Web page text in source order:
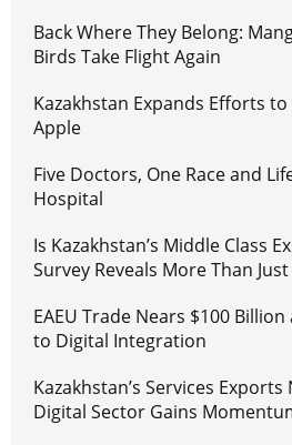
Back Where They Belong:
Birds Take Flight Again
Kazakhstan Expands Efforts
Apple
Five Doctors, One Race and
Hospital
Is Kazakhstan’s Middle Class
Survey Reveals More Than
EAEU Trade Nears $100
to Digital Integration
Kazakhstan’s Services
Digital Sector Gains